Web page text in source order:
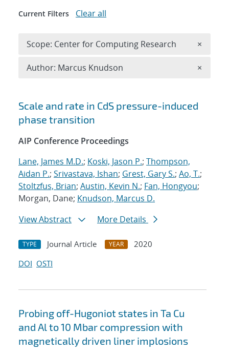
Search results
Scale and rate in CdS pressure-induced
phase transition
AIP Conference Proceedings
Lane, James M.D.; Koski, Jason P.; Thompson,
Aidan P.; Srivastava, Ishan; Grest, Gary S.; Ao, T.;
Stoltzfus, Brian; Austin, Kevin N.; Fan, Hongyou;
Morgan, Dane; Knudson, Marcus D.
View Abstract
More Details
TYPE Journal Article YEAR
2020
DOI OSTI
Probing off-Hugoniot states in Ta Cu
and Al to 10 Mbar compression with
magnetically driven liner implosions
Current Filters Clear all
Scope: Center for Computing Research ×
Author: Marcus Knudson ×